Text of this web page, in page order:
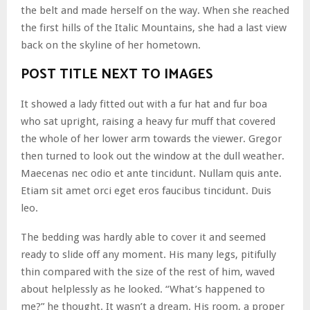
the belt and made herself on the way. When she reached
the first hills of the Italic Mountains, she had a last view
back on the skyline of her hometown.
POST TITLE NEXT TO IMAGES
It showed a lady fitted out with a fur hat and fur boa
who sat upright, raising a heavy fur muff that covered
the whole of her lower arm towards the viewer. Gregor
then turned to look out the window at the dull weather.
Maecenas nec odio et ante tincidunt. Nullam quis ante.
Etiam sit amet orci eget eros faucibus tincidunt. Duis
leo.
The bedding was hardly able to cover it and seemed
ready to slide off any moment. His many legs, pitifully
thin compared with the size of the rest of him, waved
about helplessly as he looked. “What’s happened to
me?” he thought. It wasn’t a dream. His room, a proper